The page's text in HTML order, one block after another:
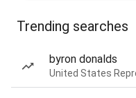
Trending searches
byron donalds
United States